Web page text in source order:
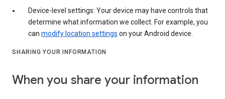
Device-level settings: Your device may have controls that
determine what information we collect. For example, you
can modify location settings on your Android device.
SHARING YOUR INFORMATION
When you share your information